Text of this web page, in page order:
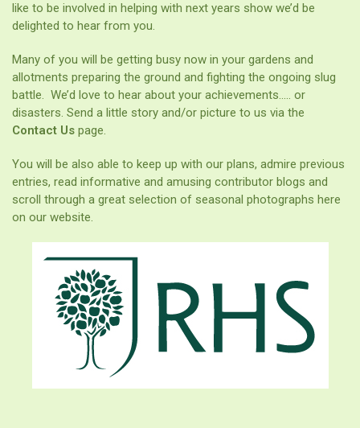
like to be involved in helping with next years show we’d be
delighted to hear from you.
Many of you will be getting busy now in your gardens and
allotments preparing the ground and fighting the ongoing slug
battle. We’d love to hear about your achievements….. or
disasters. Send a little story and/or picture to us via the
Contact Us page.
You will be also able to keep up with our plans, admire previous
entries, read informative and amusing contributor blogs and
scroll through a great selection of seasonal photographs here
on our website.